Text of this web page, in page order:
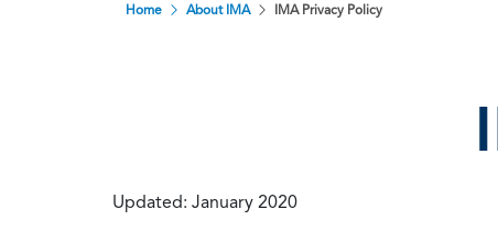
Home About IMA IMA Privacy Policy
Updated: January 2020